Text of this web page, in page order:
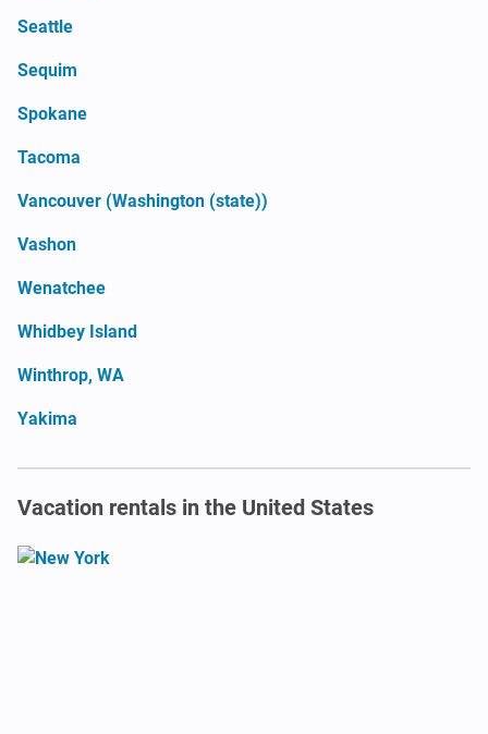
Seattle
Sequim
Spokane
Tacoma
Vancouver (Washington (state))
Vashon
Wenatchee
Whidbey Island
Winthrop, WA
Yakima
Vacation rentals in the United States